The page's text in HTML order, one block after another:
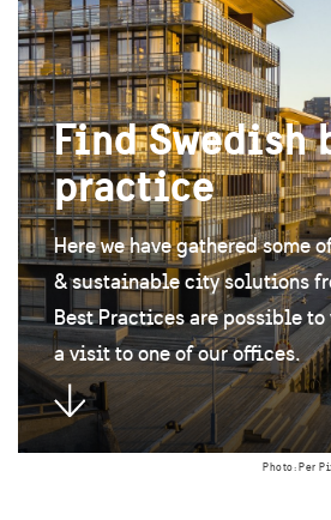
Find Swedish
practice
Here we have gathered some
& sustainable city solutions
Best Practices are possible
a visit to one of our offices.
Photo: Per